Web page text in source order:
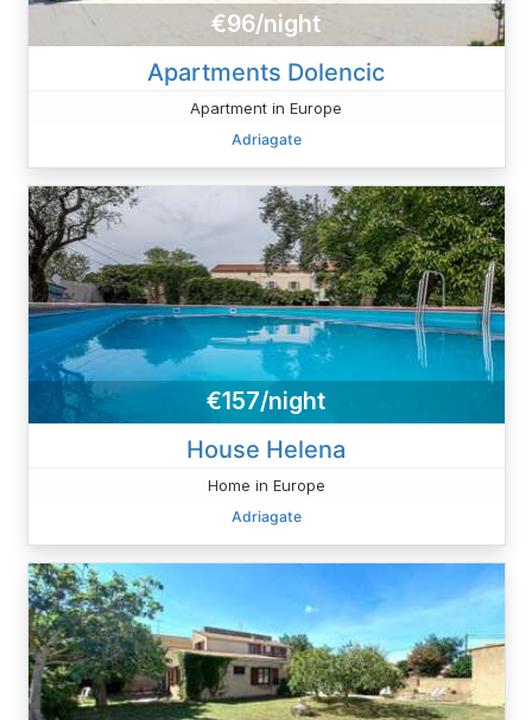
€96/night
Apartments Dolencic
Apartment in Europe
Adriagate
€157/night
House Helena
Home in Europe
Adriagate